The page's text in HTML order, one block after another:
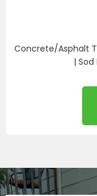
Concrete/Asphalt
|